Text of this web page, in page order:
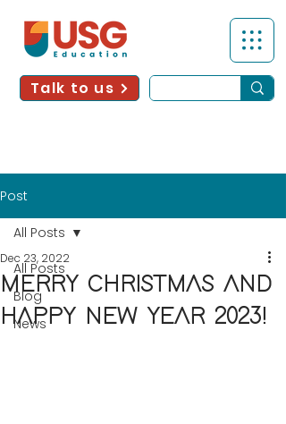
Talk to us
Post
All Posts
Blog
News
All Posts
MERRY CHRISTMAS AND
HAPPY NEW YEAR 2023!
Dec 23, 2022